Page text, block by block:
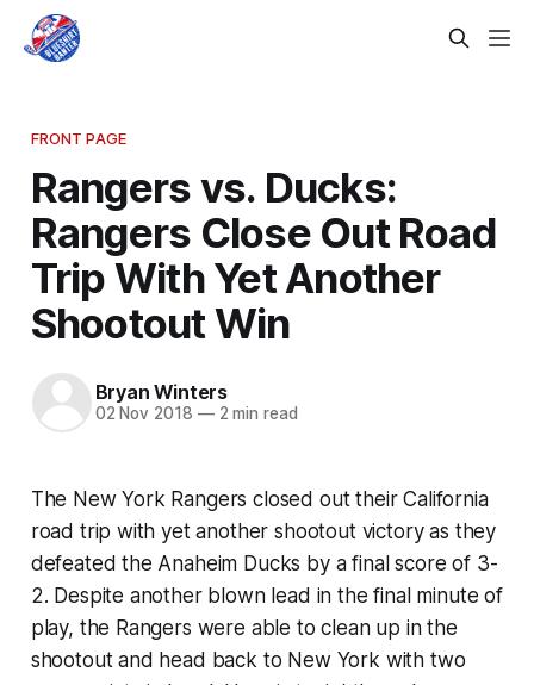
FRONT PAGE
Rangers vs. Ducks:
Rangers Close Out Road
Trip With Yet Another
Shootout Win
Bryan Winters
02 Nov 2018 —2 min read
The New York Rangers closed out their California
road trip with yet another shootout victory as they
defeated the Anaheim Ducks by a final score of 3-
2. Despite another blown lead in the final minute of
play, the Rangers were able to clean up in the
shootout and head back to New York with two